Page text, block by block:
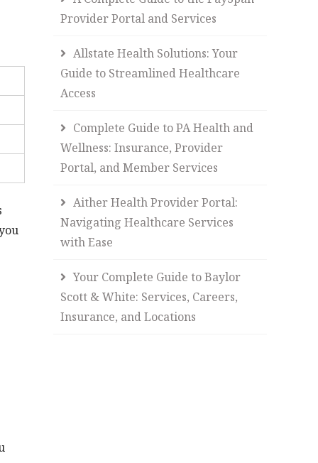
Provider Portal and Services
Allstate Health Solutions: Your
Guide to Streamlined Healthcare
Access
Complete Guide to PA Health and
Wellness: Insurance, Provider
Portal, and Member Services
Aither Health Provider Portal:
Navigating Healthcare Services
with Ease
Your Complete Guide to Baylor
Scott & White: Services, Careers,
Insurance, and Locations